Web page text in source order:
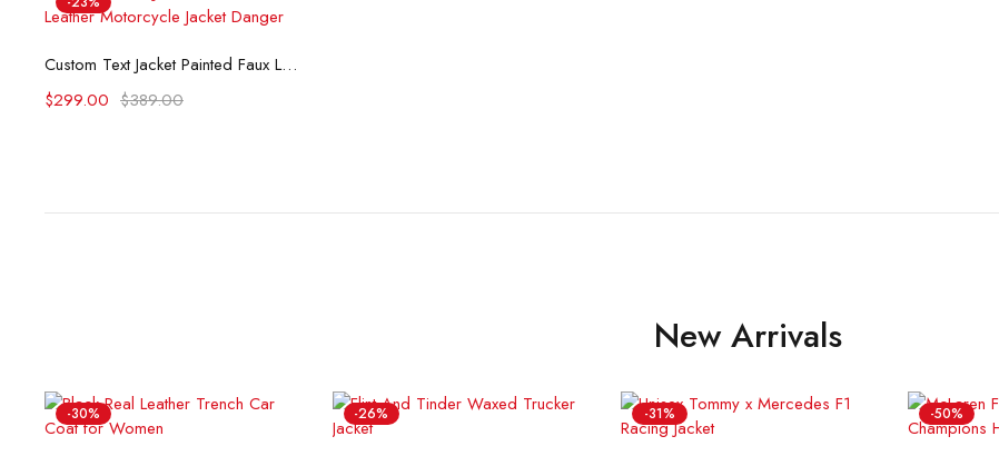
Select options
Custom Text Jacket Painted Faux Leather Motorcycle Jacket Danger
$389.00
$299.00
New Arrivals
-30% -26% -31% -50%